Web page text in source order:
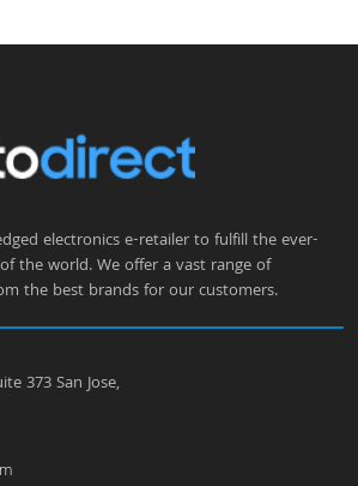
electronics e-retailer to fulfill the ever-
the world. We offer a vast range of
the best brands for our customers.
373 San Jose,